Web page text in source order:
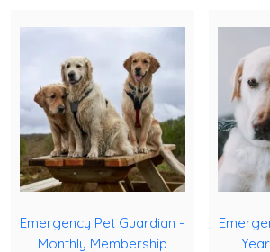
Emergency Pet Guardian -
Monthly Membership